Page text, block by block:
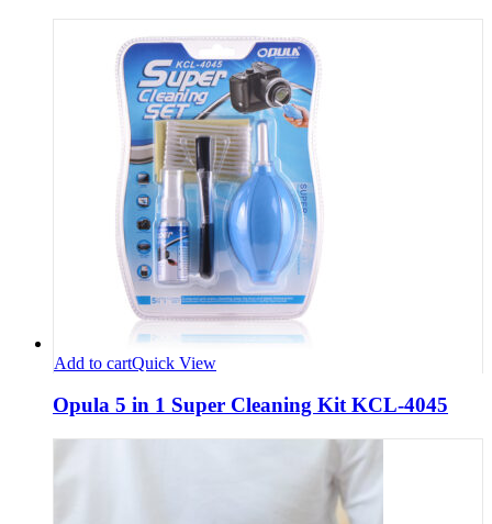
Add to cartQuick View
Opula 5 in 1 Super Cleaning Kit KCL-4045